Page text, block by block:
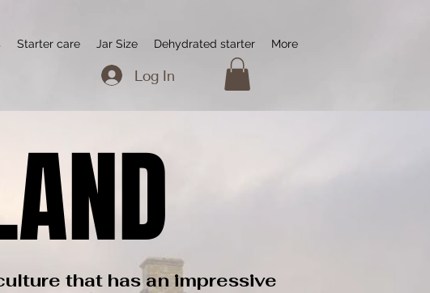
Starter care Jar Size Dehydrated starter More
Log In
that has an impressive